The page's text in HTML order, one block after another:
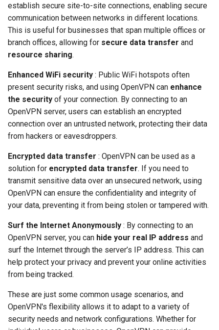
establish secure site-to-site connections, enabling secure
communication between networks in different locations.
This is useful for businesses that span multiple offices or
branch offices, allowing for secure data transfer and
resource sharing.
Enhanced WiFi security : Public WiFi hotspots often
present security risks, and using OpenVPN can enhance
the security of your connection. By connecting to an
OpenVPN server, users can establish an encrypted
connection over an untrusted network, protecting their data
from hackers or eavesdroppers.
Encrypted data transfer : OpenVPN can be used as a
solution for encrypted data transfer. If you need to
transmit sensitive data over an unsecured network, using
OpenVPN can ensure the confidentiality and integrity of
your data, preventing it from being stolen or tampered with.
Surf the Internet Anonymously : By connecting to an
OpenVPN server, you can hide your real IP address and
surf the Internet through the server’s IP address. This can
help protect your privacy and prevent your online activities
from being tracked.
These are just some common usage scenarios, and
OpenVPN's flexibility allows it to adapt to a variety of
security needs and network configurations. Whether for